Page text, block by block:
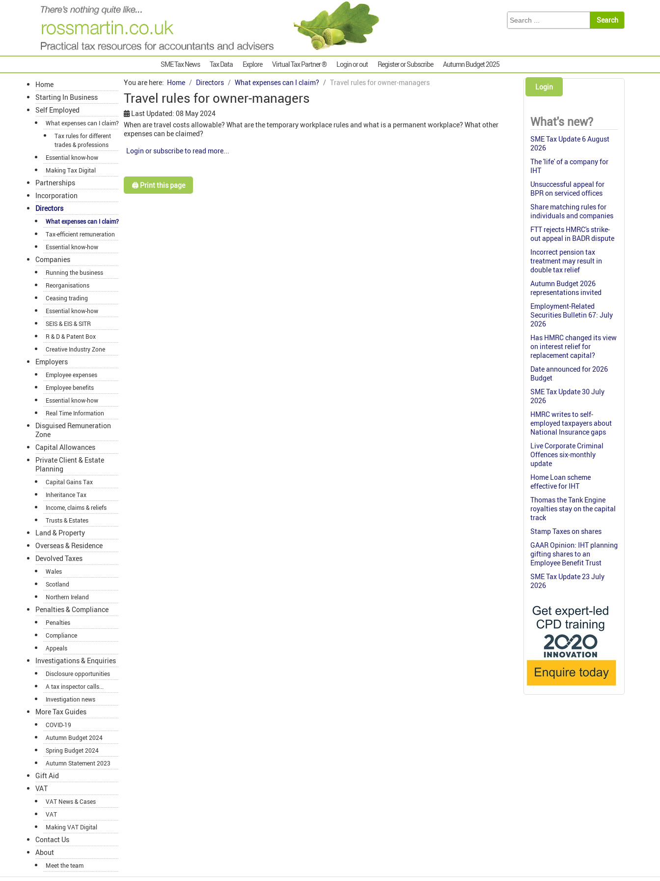
SME Tax News Tax Data Explore Virtual Tax Partner ® Login or out Register or Subscribe Autumn Budget 2025
Home
Starting In Business
Self Employed
What expenses can I claim?
Tax rules for different
trades & professions
Essential know-how
Making Tax Digital
Partnerships
Incorporation
Directors
What expenses can I claim?
Tax-efficient remuneration
Essential know-how
Companies
Running the business
Reorganisations
Ceasing trading
Essential know-how
SEIS & EIS & SITR
R & D & Patent Box
Creative Industry Zone
Employers
Employee expenses
Employee benefits
Essential know-how
Real Time Information
Disguised Remuneration
Zone
Capital Allowances
Private Client & Estate
Planning
Capital Gains Tax
Inheritance Tax
Income, claims & reliefs
Trusts & Estates
Land & Property
Overseas & Residence
Devolved Taxes
Wales
Scotland
Northern Ireland
Penalties & Compliance
Penalties
Compliance
Appeals
Investigations & Enquiries
Disclosure opportunities
A tax inspector calls...
Investigation news
More Tax Guides
COVID-19
Autumn Budget 2024
Spring Budget 2024
Autumn Statement 2023
Gift Aid
VAT
VAT News & Cases
VAT
Making VAT Digital
Contact Us
About
Meet the team
You are here: Home Directors What expenses can I claim? Travel rules for owner-managers
Travel rules for owner-managers
Last Updated: 08 May 2024
When are travel costs allowable? What are the temporary workplace rules and what is a permanent workplace? What other
expenses can be claimed?
Login or subscribe to read more...
🖨️ Print this page
Login
What's new?
SME Tax Update 6 August
2026
The 'life' of a company for
IHT
Unsuccessful appeal for
BPR on serviced offices
Share matching rules for
individuals and companies
FTT rejects HMRC's strike-
out appeal in BADR dispute
Incorrect pension tax
treatment may result in
double tax relief
Autumn Budget 2026
representations invited
Employment-Related
Securities Bulletin 67: July
2026
Has HMRC changed its view
on interest relief for
replacement capital?
Date announced for 2026
Budget
SME Tax Update 30 July
2026
HMRC writes to self-
employed taxpayers about
National Insurance gaps
Live Corporate Criminal
Offences six-monthly
update
Home Loan scheme
effective for IHT
Thomas the Tank Engine
royalties stay on the capital
track
Stamp Taxes on shares
GAAR Opinion: IHT planning
gifting shares to an
Employee Benefit Trust
SME Tax Update 23 July
2026